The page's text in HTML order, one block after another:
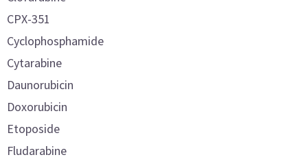
CPX-351
Cyclophosphamide
Cytarabine
Daunorubicin
Doxorubicin
Etoposide
Fludarabine